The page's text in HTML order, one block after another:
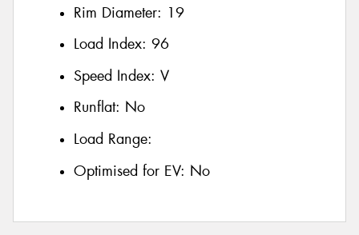
Rim Diameter: 19
Load Index: 96
Speed Index: V
Runflat: No
Load Range:
Optimised for EV: No